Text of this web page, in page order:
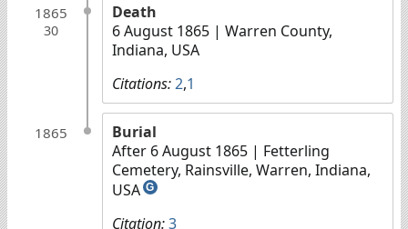
1865
30
Death
6 August 1865 | Warren County,
Indiana, USA
Citations:2,1
1865
Burial
After 6 August 1865 | Fetterling
Cemetery, Rainsville, Warren, Indiana,
USA G
Citation:3